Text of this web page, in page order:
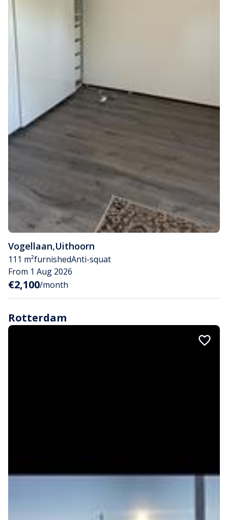
Vogellaan,Uithoorn
111 m²furnishedAnti-squat
From 1 Aug 2026
€2,100/month
Rotterdam